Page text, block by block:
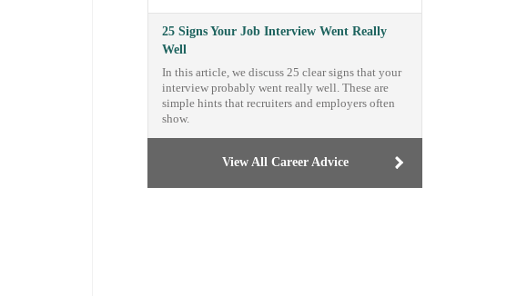
25 Signs Your Job Interview Went Really
Well
In this article, we discuss 25 clear signs that your
interview probably went really well. These are
simple hints that recruiters and employers often
show.
View All Career Advice